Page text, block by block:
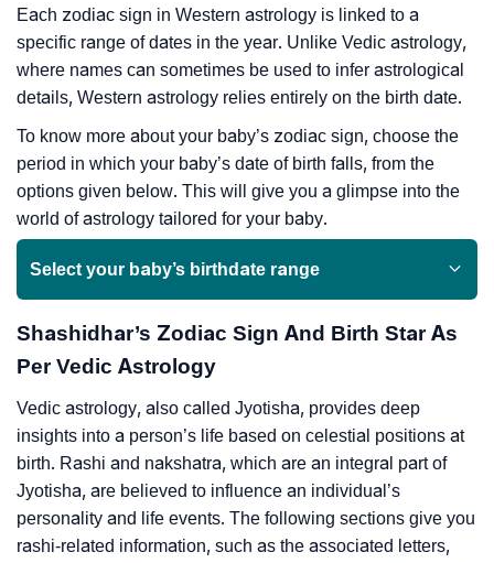
Each zodiac sign in Western astrology is linked to a
specific range of dates in the year. Unlike Vedic astrology,
where names can sometimes be used to infer astrological
details, Western astrology relies entirely on the birth date.
To know more about your baby’s zodiac sign, choose the
period in which your baby’s date of birth falls, from the
options given below. This will give you a glimpse into the
world of astrology tailored for your baby.
Select your baby’s birthdate range
Shashidhar’s Zodiac Sign And Birth Star As
Per Vedic Astrology
Vedic astrology, also called Jyotisha, provides deep
insights into a person’s life based on celestial positions at
birth. Rashi and nakshatra, which are an integral part of
Jyotisha, are believed to influence an individual’s
personality and life events. The following sections give you
rashi-related information, such as the associated letters,